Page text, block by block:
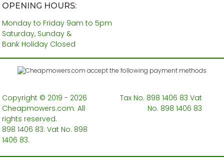
OPENING HOURS:
Monday to Friday 9am to 5pm
Saturday, Sunday &
Bank Holiday Closed
Copyright © 2019 - 2026
Cheapmowers.com. All
rights reserved.
898 1406 83: Vat No. 898
1406 83.
Tax No. 898 1406 83 Vat
No. 898 1406 83